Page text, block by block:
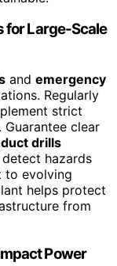
for Large-Scale
and emergency
Regularly
strict
clear
drills
hazards
to evolving
helps protect
from
Power